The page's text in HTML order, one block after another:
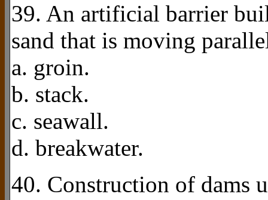
39. An artificial barrier
sand that is moving
a. groin.
b. stack.
c. seawall.
d. breakwater.
40. Construction of dams